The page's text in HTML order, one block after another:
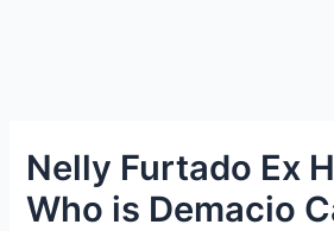
Nelly Furtado Ex
Who is Demacio